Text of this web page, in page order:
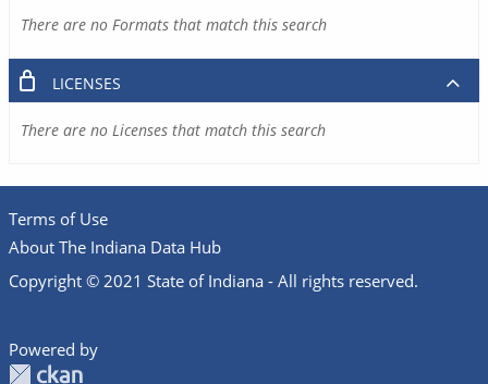
There are no Formats that match this search
LICENSES
There are no Licenses that match this search
Terms of Use
About The Indiana Data Hub
Copyright © 2021 State of Indiana - All rights reserved.
Powered by